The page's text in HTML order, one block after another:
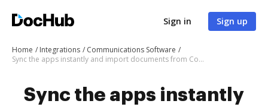
Sign in Sign up
Home Integrations
Communications Software
Sync the apps instantly and import documents from Construct to DocHub with ease
Sync the apps instantly